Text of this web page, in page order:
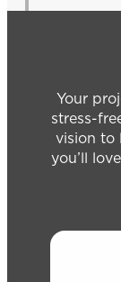
Your
stress-
vision to
you’ll